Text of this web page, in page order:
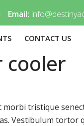
Email:
CONTACT US
cooler
tristique
Vestibulum tortor